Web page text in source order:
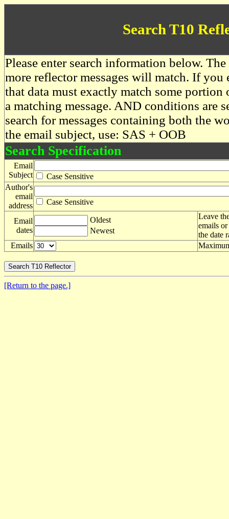
Search T10
Please enter search information below.
more reflector messages will match. If you
that data must exactly match some
a matching message. AND conditions are
search for messages containing both the
the email subject, use: SAS + OOB
Search Specification
Email
Subject
Case Sensitive
Author's
email
address
Case Sensitive
Email
dates
Oldest
Newest
Leave
emails
the date
Emails
[Return to the page.]